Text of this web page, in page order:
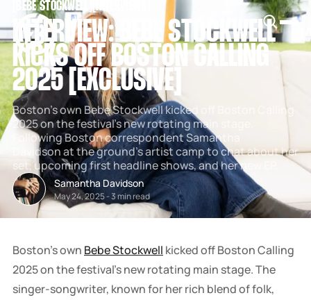
BEBE STOCKWELL [INTERVIEWS
INTERVIEW: BEBE STOCKWELL
KICKS OFF BOSTON CALLING
2025 [EXCLUSIVE]
Boston's own Bebe Stockwell kicked off Boston Calling
2025 on the festival's new rotating main stage.
Following Boston correspondent Samantha
Davidson at the ground's artist camp to chat about her
set, upcoming first headline shows, and her new EP.
Samantha Davidson
May 24, 2025-3 min read
Boston's own Bebe Stockwell kicked off Boston Calling
2025 on the festival's new rotating main stage. The
singer-songwriter, known for her rich blend of folk,